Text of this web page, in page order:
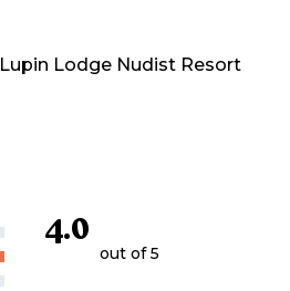
Lupin Lodge Nudist Resort
4.0
out of 5